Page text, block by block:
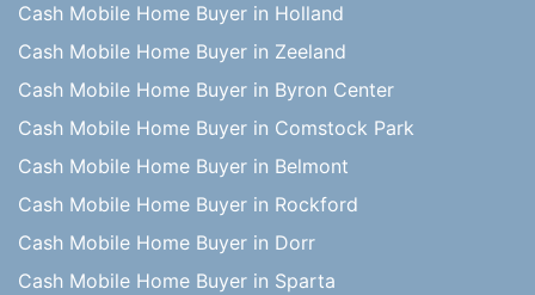
Cash Mobile Home Buyer in Holland
Cash Mobile Home Buyer in Zeeland
Cash Mobile Home Buyer in Byron Center
Cash Mobile Home Buyer in Comstock Park
Cash Mobile Home Buyer in Belmont
Cash Mobile Home Buyer in Rockford
Cash Mobile Home Buyer in Dorr
Cash Mobile Home Buyer in Sparta